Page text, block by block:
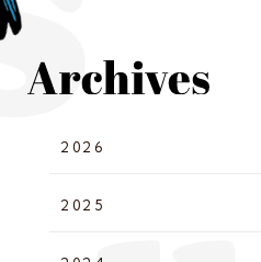
2026
2025